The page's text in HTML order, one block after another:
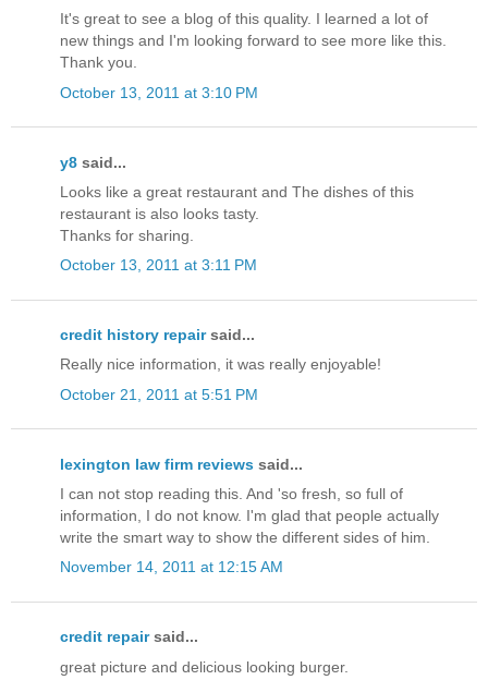
It's great to see a blog of this quality. I learned a lot of
new things and I'm looking forward to see more like this.
Thank you.
October 13, 2011 at 3:10 PM
y8 said...
Looks like a great restaurant and The dishes of this
restaurant is also looks tasty.
Thanks for sharing.
October 13, 2011 at 3:11 PM
credit history repairsaid...
Really nice information, it was really enjoyable!
October 21, 2011 at 5:51 PM
lexington law firm reviews said...
I can not stop reading this. And 'so fresh, so full of
information, I do not know. I'm glad that people actually
write the smart way to show the different sides of him.
November 14, 2011 at 12:15 AM
credit repairsaid...
great picture and delicious looking burger.